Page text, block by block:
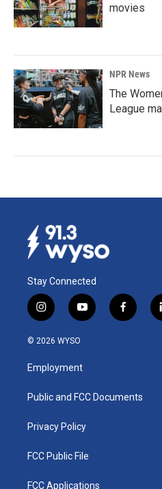
movies
NPR News
The
League
Stay Connected
i
n
s
a
g
a
y
o
u
b
f
a
k
© 2026 WYSO
Employment
Public and FCC Documents
Privacy Policy
FCC Public File
FCC Applications